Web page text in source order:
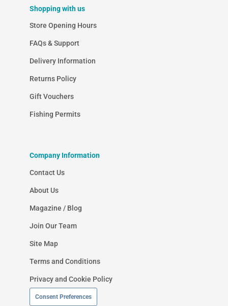
Shopping with us
Store Opening Hours
FAQs & Support
Delivery Information
Returns Policy
Gift Vouchers
Fishing Permits
Company Information
Contact Us
About Us
Magazine / Blog
Join Our Team
Site Map
Terms and Conditions
Privacy and Cookie Policy
Consent Preferences